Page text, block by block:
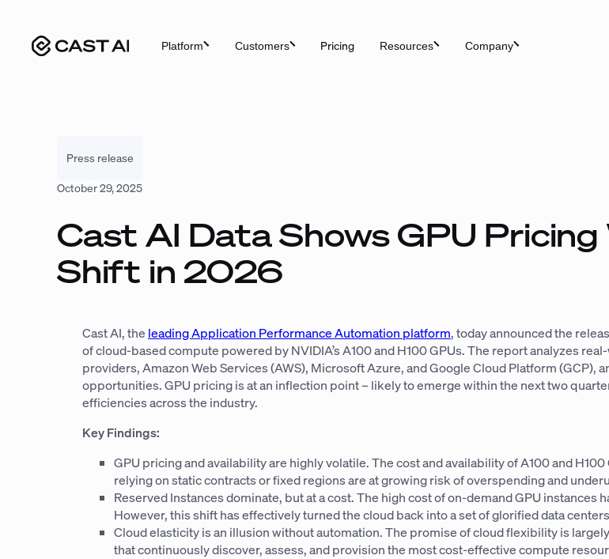
content
Platform Customers Pricing Resources Company
Press release
October 29, 2025
Cast AI Data Shows GPU
Shift in 2026
Cast AI, the leading Application Performance Automation platform, today announced the
of cloud-based compute powered by NVIDIA’s A100 and H100 GPUs. The report analyzes
providers, Amazon Web Services (AWS), Microsoft Azure, and Google Cloud Platform
opportunities. GPU pricing is at an inflection point – likely to emerge within the next two
efficiencies across the industry.
Key Findings:
GPU pricing and availability are highly volatile. The cost and availability of A100 and
relying on static contracts or fixed regions are at growing risk of overspending and
Reserved Instances dominate, but at a cost. The high cost of on-demand GPU
However, this shift has effectively turned the cloud back into a set of glorified data
Cloud elasticity is an illusion without automation. The promise of cloud flexibility is
that continuously discover, assess, and provision the most cost-effective compute